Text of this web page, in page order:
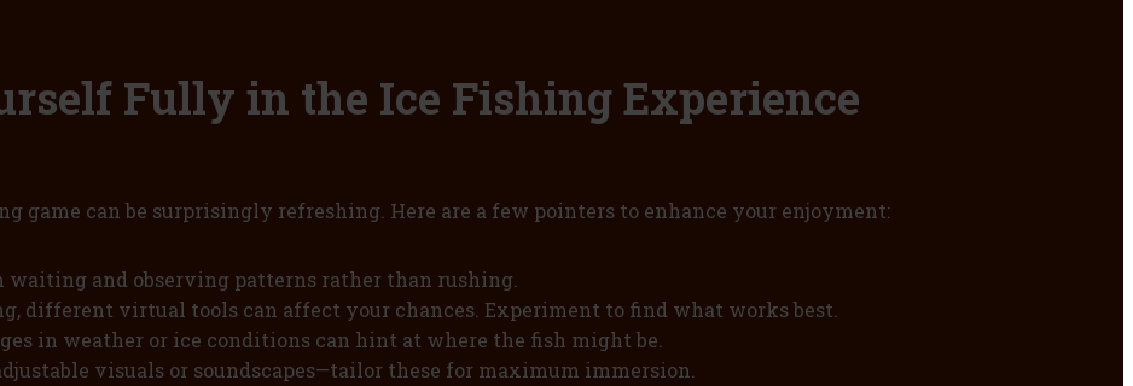
Fully in the Ice Fishing Experience
game can be surprisingly refreshing. Here are a few pointers to enhance your enjoyment:
waiting and observing patterns rather than rushing.
different virtual tools can affect your chances. Experiment to find what works best.
in weather or ice conditions can hint at where the fish might be.
visuals or soundscapes—tailor these for maximum immersion.